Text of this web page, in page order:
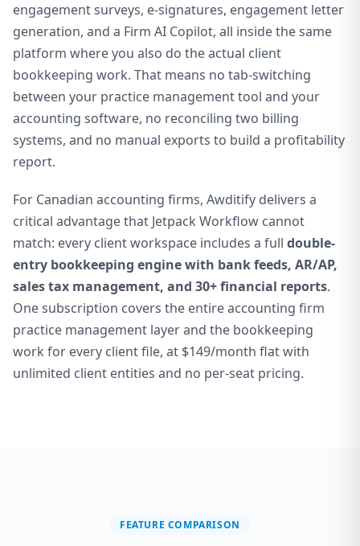
engagement surveys, e-signatures, engagement letter
generation, and a Firm AI Copilot, all inside the same
platform where you also do the actual client
bookkeeping work. That means no tab-switching
between your practice management tool and your
accounting software, no reconciling two billing
systems, and no manual exports to build a profitability
report.
For Canadian accounting firms, Awditify delivers a
critical advantage that Jetpack Workflow cannot
match: every client workspace includes a full double-
entry bookkeeping engine with bank feeds, AR/AP,
sales tax management, and 30+ financial reports.
One subscription covers the entire accounting firm
practice management layer and the bookkeeping
work for every client file, at $149/month flat with
unlimited client entities and no per-seat pricing.
FEATURE COMPARISON